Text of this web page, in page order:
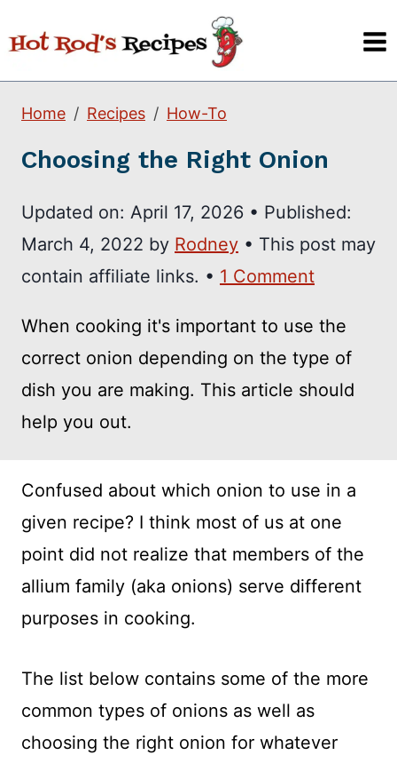
to
content
Home Recipes How-To
Choosing the Right Onion
Updated on: April 17, 2026 • Published:
March 4, 2022 by Rodney • This post may
contain affiliate links. • 1 Comment
When cooking it's important to use the
correct onion depending on the type of
dish you are making. This article should
help you out.
Confused about which onion to use in a
given recipe? I think most of us at one
point did not realize that members of the
allium family (aka onions) serve different
purposes in cooking.
The list below contains some of the more
common types of onions as well as
choosing the right onion for whatever